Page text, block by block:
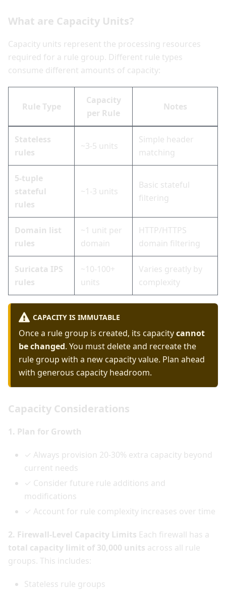
What are Capacity Units?
Capacity units represent the processing resources
required for a rule group. Different rule types
consume different amounts of capacity:
Rule Type
Capacity
per Rule
Notes
Stateless
rules
~3-5 units
Simple header
matching
5-tuple
stateful
rules
~1-3 units
Basic stateful
filtering
Domain list
rules
~1 unit per
domain
HTTP/HTTPS
domain filtering
Suricata IPS
rules
~10-100+
units
Varies greatly by
complexity
CAPACITY IS IMMUTABLE
Once a rule group is created, its capacitycannot
be changed. You must delete and recreate the
rule group with a new capacity value. Plan ahead
with generous capacity headroom.
Capacity Considerations
1. Plan for Growth
✓ Always provision 20-30% extra capacity beyond
current needs
✓ Consider future rule additions and
modifications
✓ Account for rule complexity increases over time
2. Firewall-Level Capacity Limits Each firewall has a
total capacity limit of 30,000 units across all rule
groups. This includes:
Stateless rule groups